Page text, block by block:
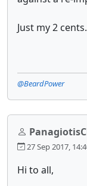
Just my 2 cents.
@BeardPower
27 Sep 2017,
Hi to all,